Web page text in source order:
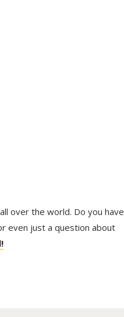
over the world. Do you have
even just a question about